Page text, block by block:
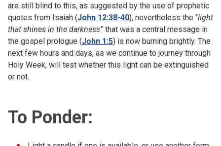
are still blind to this, as suggested by the use of prophetic
quotes from Isaiah (John 12:38-40), nevertheless the “light
that shines in the darkness” that was a central message in
the gospel prologue (John 1:5) is now burning brightly. The
next few hours and days, as we continue to journey through
Holy Week, will test whether this light can be extinguished
or not.
To Ponder: